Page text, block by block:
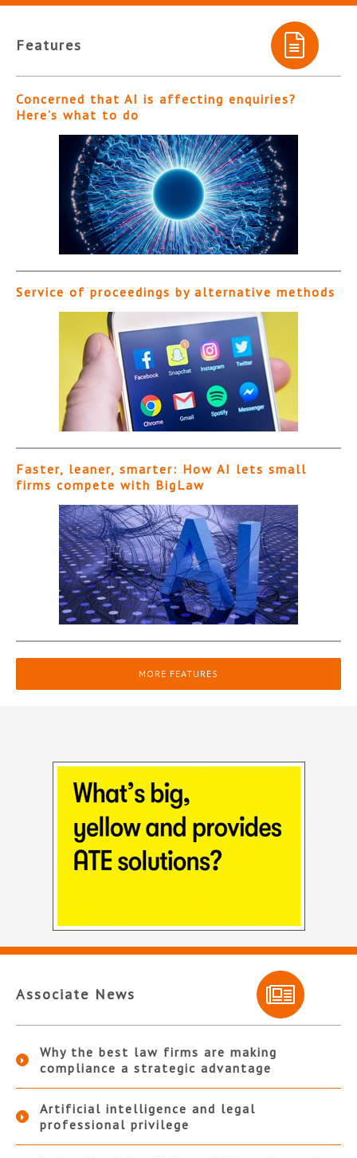
Features
Concerned that AI is affecting enquiries?
Here’s what to do
Service of proceedings by alternative methods
Faster, leaner, smarter: How AI lets small
firms compete with BigLaw
MORE FEATURES
Associate News
Why the best law firms are making
compliance a strategic advantage
Artificial intelligence and legal
professional privilege